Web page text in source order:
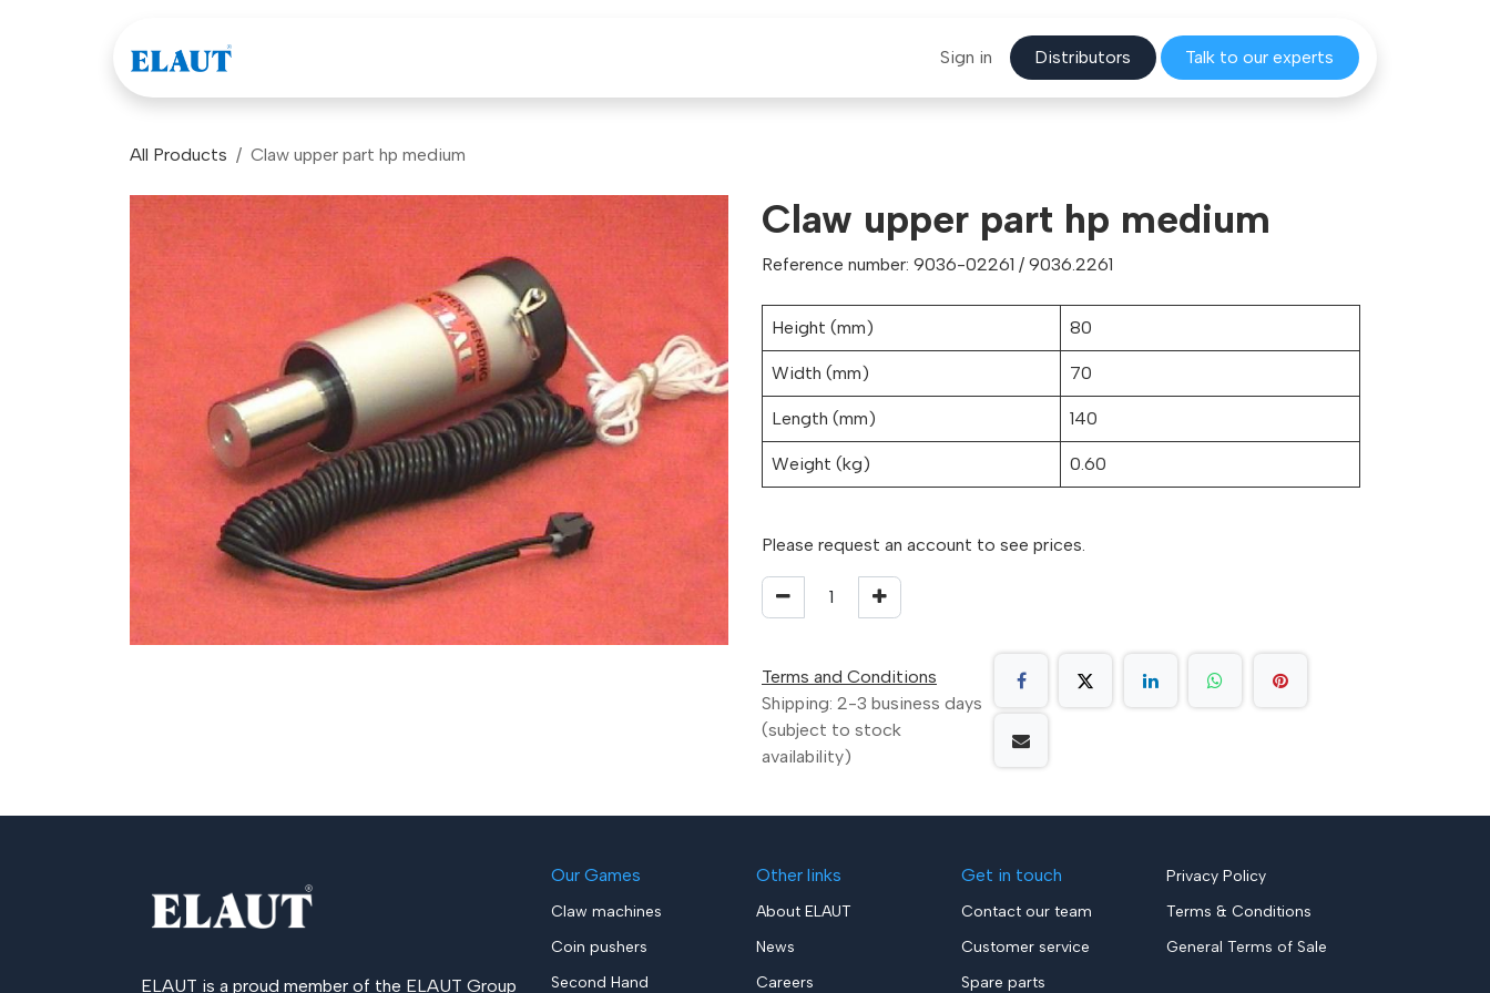
Sign in Distributors Talk to our experts
All Products Claw upper part hp medium
Claw upper part hp medium
Reference number: 9036-02261 / 9036.2261
Height (mm) 80
Width (mm) 70
Length (mm) 140
Weight (kg) 0.60
Please request an account to see prices.
Terms and Conditions
Shipping: 2-3 business days
(subject to stock
availability)
Our Games
Claw machines
Coin pushers
Second Hand
Other links
About ELAUT
News
Careers
Get in touch
Contact our team
Customer service
Spare parts
Privacy Policy
Terms & Conditions
General Terms of Sale
ELAUT is a proud member of the ELAUT Group